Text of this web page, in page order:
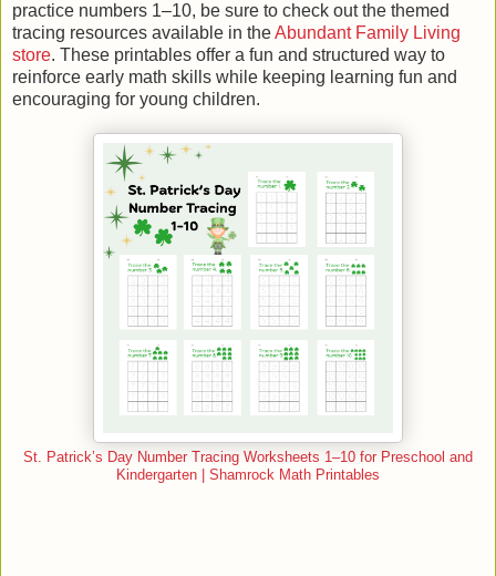
practice numbers 1–10, be sure to check out the themed
tracing resources available in theAbundant Family Living
store. These printables offer a fun and structured way to
reinforce early math skills while keeping learning fun and
encouraging for young children.
St. Patrick’s Day Number Tracing Worksheets 1–10 for Preschool and
Kindergarten | Shamrock Math Printables